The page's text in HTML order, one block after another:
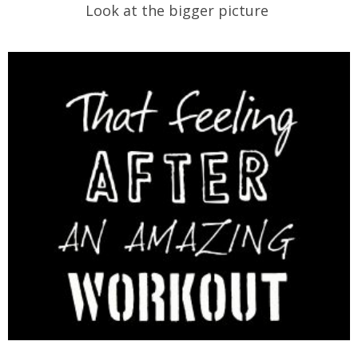
Look at the bigger picture